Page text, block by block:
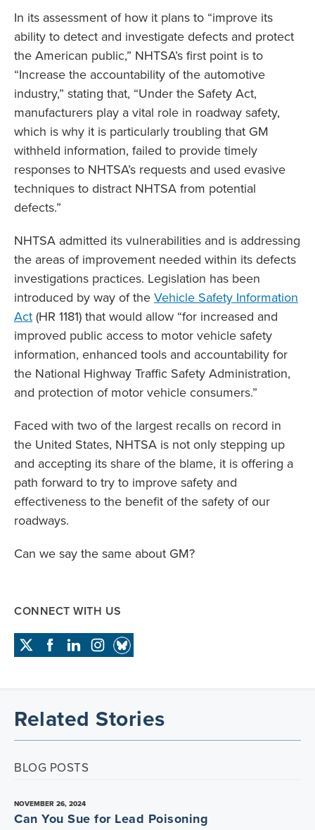
In its assessment of how it plans to “improve its
ability to detect and investigate defects and protect
the American public,” NHTSA’s first point is to
“Increase the accountability of the automotive
industry,” stating that, “Under the Safety Act,
manufacturers play a vital role in roadway safety,
which is why it is particularly troubling that GM
withheld information, failed to provide timely
responses to NHTSA’s requests and used evasive
techniques to distract NHTSA from potential
defects.”
NHTSA admitted its vulnerabilities and is addressing
the areas of improvement needed within its defects
investigations practices. Legislation has been
introduced by way of theVehicle Safety Information
Act(HR 1181) that would allow “for increased and
improved public access to motor vehicle safety
information, enhanced tools and accountability for
the National Highway Traffic Safety Administration,
and protection of motor vehicle consumers.”
Faced with two of the largest recalls on record in
the United States, NHTSA is not only stepping up
and accepting its share of the blame, it is offering a
path forward to try to improve safety and
effectiveness to the benefit of the safety of our
roadways.
Can we say the same about GM?
CONNECT WITH US
Related Stories
BLOG POSTS
NOVEMBER 26, 2024
Can You Sue for Lead Poisoning